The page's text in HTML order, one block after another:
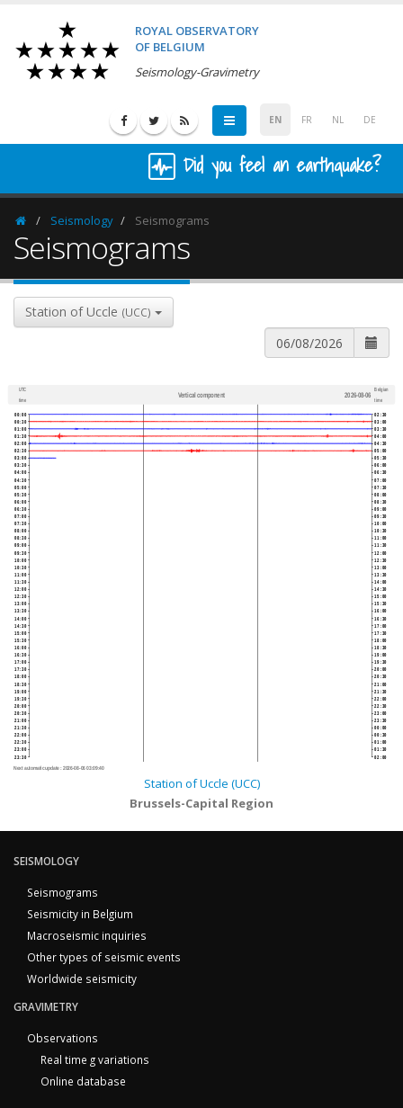
ROYAL OBSERVATORY
OF BELGIUM
Seismology-Gravimetry
EN FR NL DE
Did you feel an earthquake?
HomepageSeismology Seismograms
Seismograms
Station of Uccle (UCC)
UTC
time
Vertical component 2026-08-06
Belgian
time
00:00
00:30
01:00
01:30
02:00
02:30
03:00
03:30
04:00
04:30
05:00
05:30
06:00
06:30
07:00
07:30
08:00
08:30
09:00
09:30
10:00
10:30
11:00
11:30
12:00
12:30
13:00
13:30
14:00
14:30
15:00
15:30
16:00
16:30
17:00
17:30
18:00
18:30
19:00
19:30
20:00
20:30
21:00
21:30
22:00
22:30
23:00
23:30
02:30
03:00
03:30
04:00
04:30
05:00
05:30
06:00
06:30
07:00
07:30
08:00
08:30
09:00
09:30
10:00
10:30
11:00
11:30
12:00
12:30
13:00
13:30
14:00
14:30
15:00
15:30
16:00
16:30
17:00
17:30
18:00
18:30
19:00
19:30
20:00
20:30
21:00
21:30
22:00
22:30
23:00
23:30
00:00
00:30
01:00
01:30
02:00
Next automatic update : 2026-08-06 03:09:40
Station of Uccle (UCC)
Brussels-Capital Region
SEISMOLOGY
Seismograms
Seismicity in Belgium
Macroseismic inquiries
Other types of seismic events
Worldwide seismicity
GRAVIMETRY
Observations
Real time g variations
Online database